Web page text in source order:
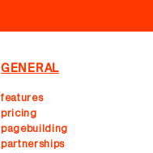
GENERAL
features
pricing
pagebuilding
partnerships